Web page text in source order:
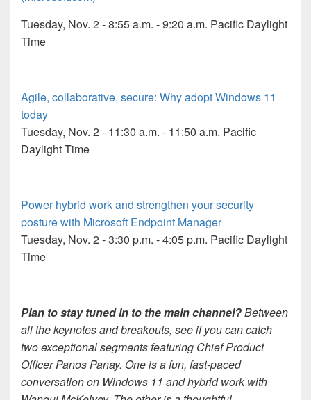
Tuesday, Nov. 2 - 8:55 a.m. - 9:20 a.m. Pacific Daylight
Time
Agile, collaborative, secure: Why adopt Windows 11
today
Tuesday, Nov. 2 - 11:30 a.m. - 11:50 a.m. Pacific
Daylight Time
Power hybrid work and strengthen your security
posture with Microsoft Endpoint Manager
Tuesday, Nov. 2 - 3:30 p.m. - 4:05 p.m. Pacific Daylight
Time
Plan to stay tuned in to the main channel?Between
all the keynotes and breakouts, see if you can catch
two exceptional segments featuring Chief Product
Officer Panos Panay. One is a fun, fast-paced
conversation on Windows 11 and hybrid work with